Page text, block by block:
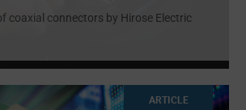
coaxial connectors by Hirose Electric
ARTICLE